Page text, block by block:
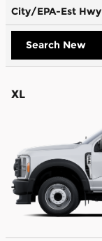
City/EPA-Est Hwy
Search New
XL